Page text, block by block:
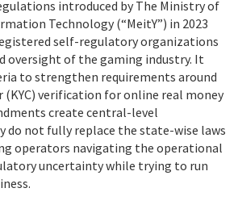
introduced by The Ministry of
Technology (“MeitY”) in 2023
self-regulatory organizations
oversight of the gaming industry. It
to strengthen requirements around
(KYC) verification for online real money
create central-level
do not fully replace the state-wise laws
operators navigating the operational
uncertainty while trying to run